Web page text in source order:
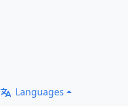
Languages